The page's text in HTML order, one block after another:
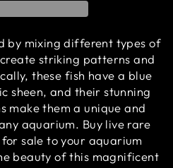
by mixing different types of
striking patterns and
these fish have a blue
sheen, and their stunning
make them a unique and
aquarium. Buy live rare
sale to your aquarium
beauty of this magnificent